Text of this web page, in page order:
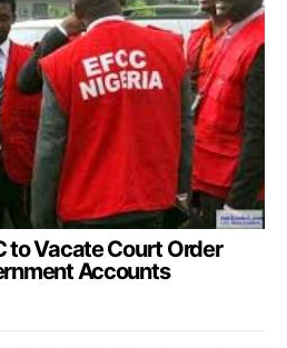
to Vacate Court Order
Accounts